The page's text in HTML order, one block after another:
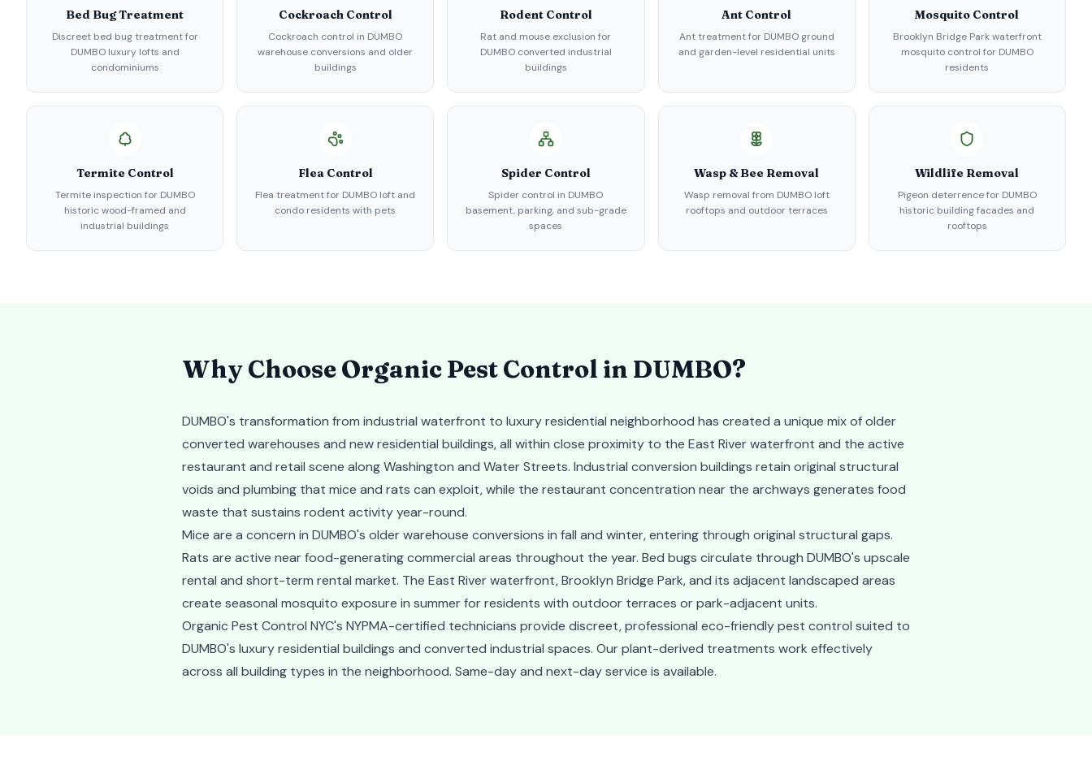
Bed Bug Treatment
Discreet bed bug treatment for
DUMBO luxury lofts and
condominiums
Cockroach Control
Cockroach control in DUMBO
warehouse conversions and older
buildings
Rodent Control
Rat and mouse exclusion for
DUMBO converted industrial
buildings
Ant Control
Ant treatment for DUMBO ground
and garden-level residential units
Mosquito Control
Brooklyn Bridge Park waterfront
mosquito control for DUMBO
residents
Termite Control
Termite inspection for DUMBO
historic wood-framed and
industrial buildings
Flea Control
Flea treatment for DUMBO loft and
condo residents with pets
Spider Control
Spider control in DUMBO
basement, parking, and sub-grade
spaces
Wasp & Bee Removal
Wasp removal from DUMBO loft
rooftops and outdoor terraces
Wildlife Removal
Pigeon deterrence for DUMBO
historic building facades and
rooftops
Why Choose Organic Pest Control in DUMBO?
DUMBO's transformation from industrial waterfront to luxury residential neighborhood has created a unique mix of older
converted warehouses and new residential buildings, all within close proximity to the East River waterfront and the active
restaurant and retail scene along Washington and Water Streets. Industrial conversion buildings retain original structural
voids and plumbing that mice and rats can exploit, while the restaurant concentration near the archways generates food
waste that sustains rodent activity year-round.
Mice are a concern in DUMBO's older warehouse conversions in fall and winter, entering through original structural gaps.
Rats are active near food-generating commercial areas throughout the year. Bed bugs circulate through DUMBO's upscale
rental and short-term rental market. The East River waterfront, Brooklyn Bridge Park, and its adjacent landscaped areas
create seasonal mosquito exposure in summer for residents with outdoor terraces or park-adjacent units.
Organic Pest Control NYC's NYPMA-certified technicians provide discreet, professional eco-friendly pest control suited to
DUMBO's luxury residential buildings and converted industrial spaces. Our plant-derived treatments work effectively
across all building types in the neighborhood. Same-day and next-day service is available.